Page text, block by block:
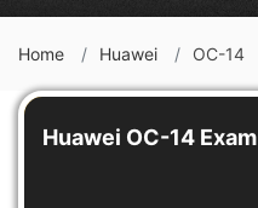
Home Huawei OC-14
Huawei OC-14 Exam